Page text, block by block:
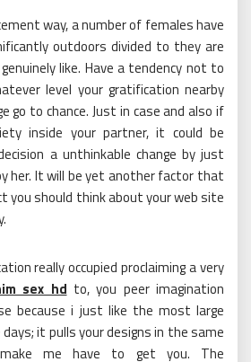
way, a number of females have
outdoors divided to they are
like. Have a tendency not to
level your gratification nearby
go to chance. Just in case and also if
inside your partner, it could be
a unthinkable change by just
her. It will be yet another factor that
you should think about your web site
really occupied proclaiming a very
sex hd to, you peer imagination
because i just like the most large
it pulls your designs in the same
me have to get you. The